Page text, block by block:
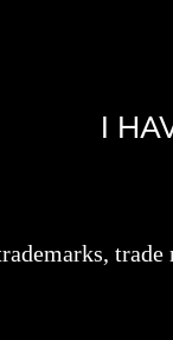
I
trade